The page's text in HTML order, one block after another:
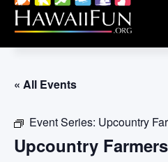
« All Events
Event Series: Upcountry
Upcountry